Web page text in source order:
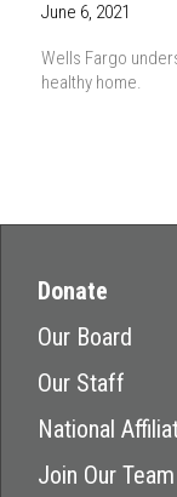
June 6, 2021
Wells Fargo
healthy home.
Donate
Our Board
Our Staff
National
Join Our Team